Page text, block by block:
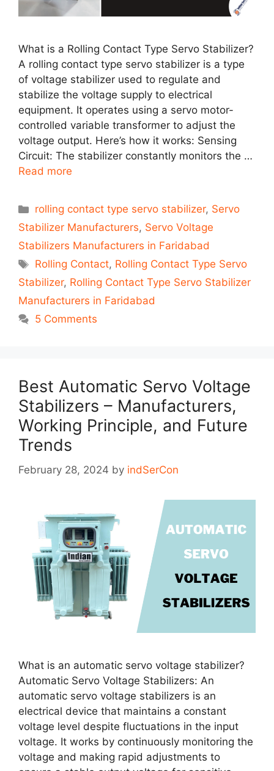
What is a Rolling Contact Type Servo Stabilizer?
A rolling contact type servo stabilizer is a type
of voltage stabilizer used to regulate and
stabilize the voltage supply to electrical
equipment. It operates using a servo motor-
controlled variable transformer to adjust the
voltage output. Here’s how it works: Sensing
Circuit: The stabilizer constantly monitors the …
Read more
Categories
rolling contact type servo stabilizer, Servo
Stabilizer Manufacturers, Servo Voltage
Stabilizers Manufacturers in Faridabad
Tags
Rolling Contact, Rolling Contact Type Servo
Stabilizer, Rolling Contact Type Servo Stabilizer
Manufacturers in Faridabad
5 Comments
Best Automatic Servo Voltage
Stabilizers – Manufacturers,
Working Principle, and Future
Trends
February 28, 2024 by indSerCon
What is an automatic servo voltage stabilizer?
Automatic Servo Voltage Stabilizers: An
automatic servo voltage stabilizers is an
electrical device that maintains a constant
voltage level despite fluctuations in the input
voltage. It works by continuously monitoring the
voltage and making rapid adjustments to